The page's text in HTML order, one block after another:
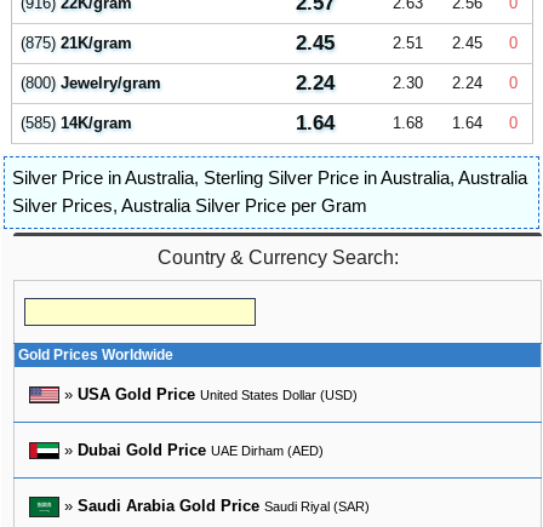
(875)21K/gram 2.45 2.51 2.45 0
(800)Jewelry/gram 2.24 2.30 2.24 0
(585)14K/gram 1.64 1.68 1.64 0
Silver Price in Australia, Sterling Silver Price in Australia, Australia
Silver Prices, Australia Silver Price per Gram
Country & Currency Search:
Gold Prices Worldwide
» USA Gold Price United States Dollar (USD)
» Dubai Gold Price UAE Dirham (AED)
» Saudi Arabia Gold Price Saudi Riyal (SAR)